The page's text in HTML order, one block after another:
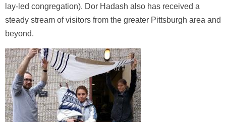
lay-led congregation). Dor Hadash also has received a
steady stream of visitors from the greater Pittsburgh area and
beyond.